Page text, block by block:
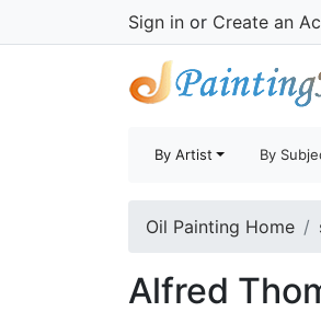
Sign in or Create an
By Artist By
Oil Painting Home
Alfred